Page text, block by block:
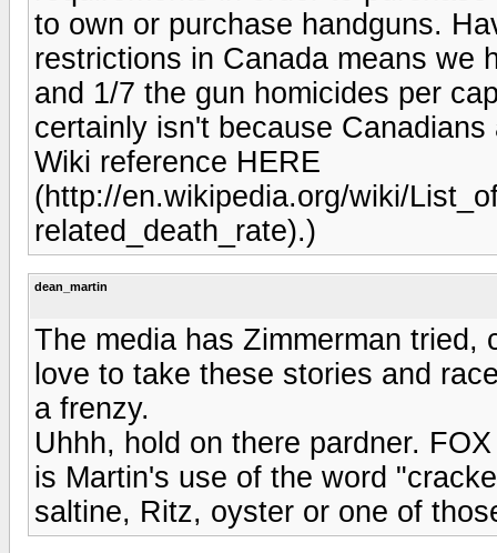
to own or purchase handguns.
restrictions in Canada means we
and 1/7 the gun homicides per
certainly isn't because
Wiki reference HERE
(http://en.wikipedia.org/wiki/
related_death_rate).)
dean_martin
The media has Zimmerman tried,
love to take these stories and
a frenzy.
Uhhh, hold on there pardner.
is Martin's use of the word
saltine, Ritz, oyster or one of